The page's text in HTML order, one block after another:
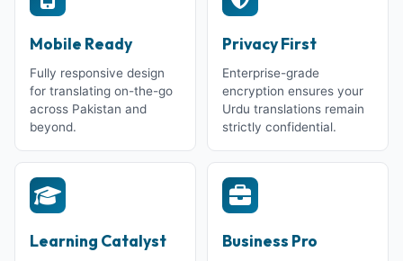
Mobile Ready
Fully responsive design
for translating on-the-go
across Pakistan and
beyond.
Privacy First
Enterprise-grade
encryption ensures your
Urdu translations remain
strictly confidential.
Learning Catalyst Business Pro